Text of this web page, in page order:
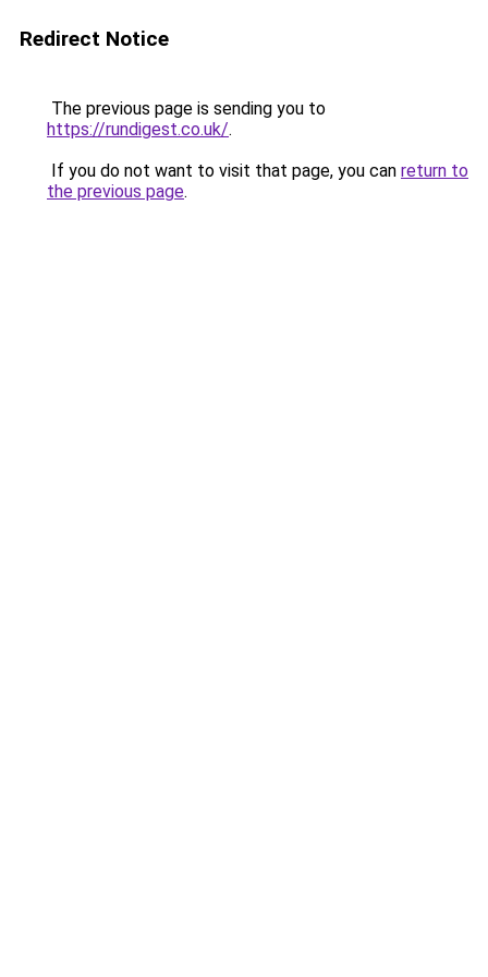
Redirect Notice
The previous page is sending you to
https://rundigest.co.uk/.
If you do not want to visit that page, you can return to
the previous page.